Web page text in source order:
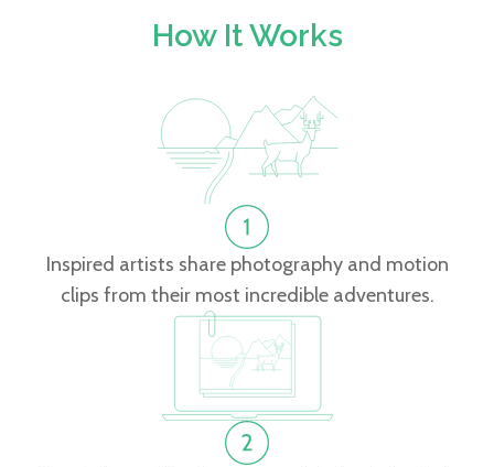
How It Works
Inspired artists share photography and motion
clips from their most incredible adventures.